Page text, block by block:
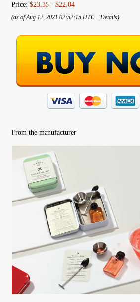
Price: $23.35 - $22.04
(as of Aug 12, 2021 02:52:15 UTC – Details)
From the manufacturer